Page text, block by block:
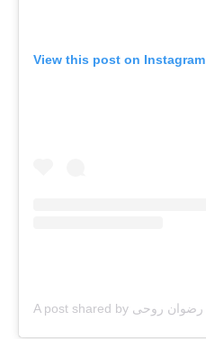
View this post on Instagram